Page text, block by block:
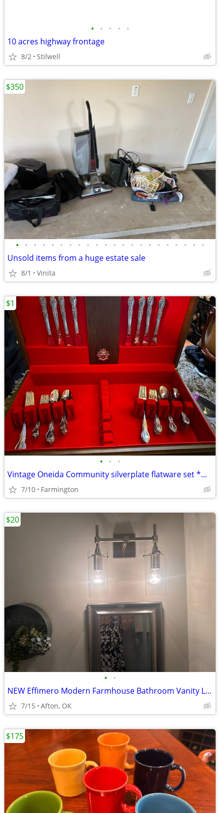
• • • • •
10 acres highway frontage
8/2 Stilwell
• • • • • • • • • • • • • • • • • • • • • •
Unsold items from a huge estate sale
8/1 Vinita
$350
• • •
Vintage Oneida Community silverplate flatware set *make offer*
7/10 Farmington
$1
• •
NEW Effimero Modern Farmhouse Bathroom Vanity Light
7/15 Afton, OK
$20
$175